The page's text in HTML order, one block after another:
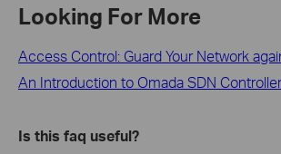
Looking For More
Access Control: Guard Your Network
An Introduction to Omada SDN Controller
Is this faq useful?